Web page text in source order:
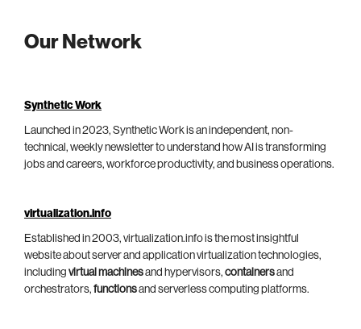
Our Network
Synthetic Work
Launched in 2023, Synthetic Work is an independent, non-
technical, weekly newsletter to understand how AI is transforming
jobs and careers, workforce productivity, and business operations.
virtualization.info
Established in 2003, virtualization.info is the most insightful
website about server and application virtualization technologies,
including virtual machinesand hypervisors, containersand
orchestrators, functionsand serverless computing platforms.